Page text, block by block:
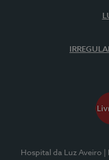
Hospital da Luz Aveiro